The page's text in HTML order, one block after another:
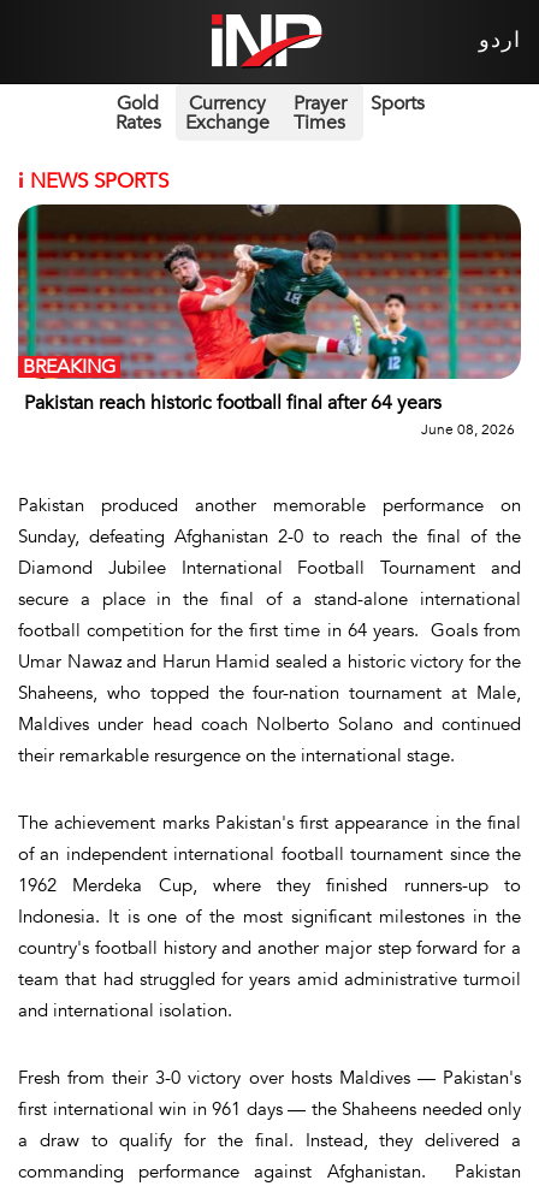
اردو
Gold
Rates
Currency
Exchange
Prayer
Times
Sports
i NEWS SPORTS
Pakistan reach historic football final after 64 years
BREAKING
June 08, 2026
Pakistan produced another memorable performance on
Sunday, defeating Afghanistan 2-0 to reach the final of the
Diamond Jubilee International Football Tournament and
secure a place in the final of a stand-alone international
football competition for the first time in 64 years. Goals from
Umar Nawaz and Harun Hamid sealed a historic victory for the
Shaheens, who topped the four-nation tournament at Male,
Maldives under head coach Nolberto Solano and continued
their remarkable resurgence on the international stage.
The achievement marks Pakistan's first appearance in the final
of an independent international football tournament since the
1962 Merdeka Cup, where they finished runners-up to
Indonesia. It is one of the most significant milestones in the
country's football history and another major step forward for a
team that had struggled for years amid administrative turmoil
and international isolation.
Fresh from their 3-0 victory over hosts Maldives — Pakistan's
first international win in 961 days — the Shaheens needed only
a draw to qualify for the final. Instead, they delivered a
commanding performance against Afghanistan. Pakistan